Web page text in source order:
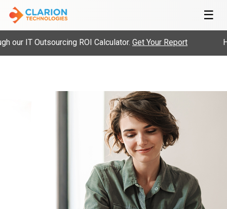
☰
IT Outsourcing ROI Calculator.Get Your Report